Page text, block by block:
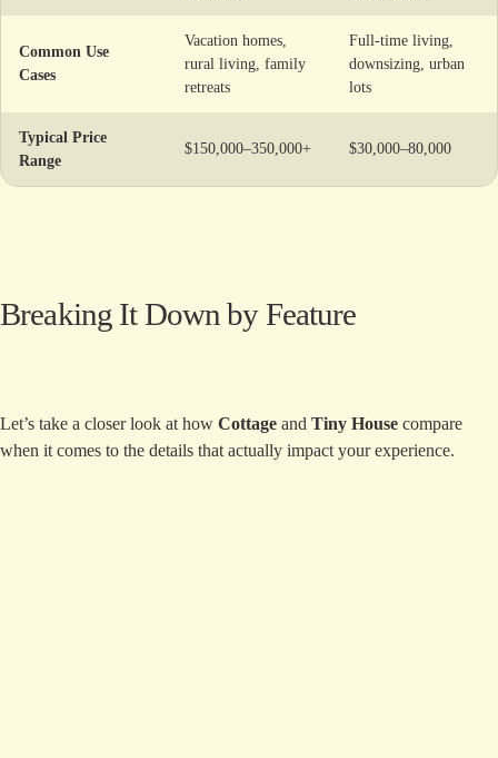
Common Use
Cases
Vacation homes,
rural living, family
retreats
Full-time living,
downsizing, urban
lots
Typical Price
Range
$150,000–350,000+ $30,000–80,000
Breaking It Down by Feature
Let’s take a closer look at how Cottage and Tiny House compare
when it comes to the details that actually impact your experience.